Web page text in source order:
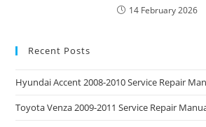
14 February 2026
Recent Posts
Hyundai Accent 2008-2010 Service Repair
Toyota Venza 2009-2011 Service Repair